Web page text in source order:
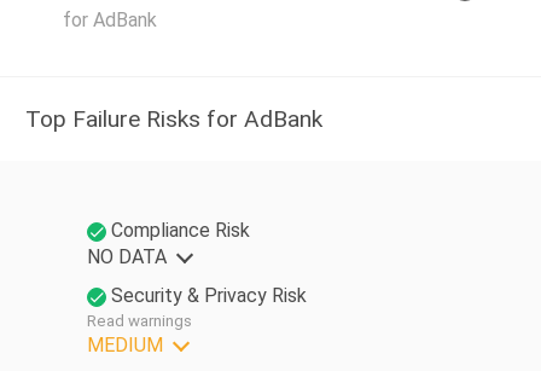
for AdBank
Top Failure Risks for AdBank
Security & Privacy Risk
Read warnings
MEDIUM
Compliance Risk
NO DATA